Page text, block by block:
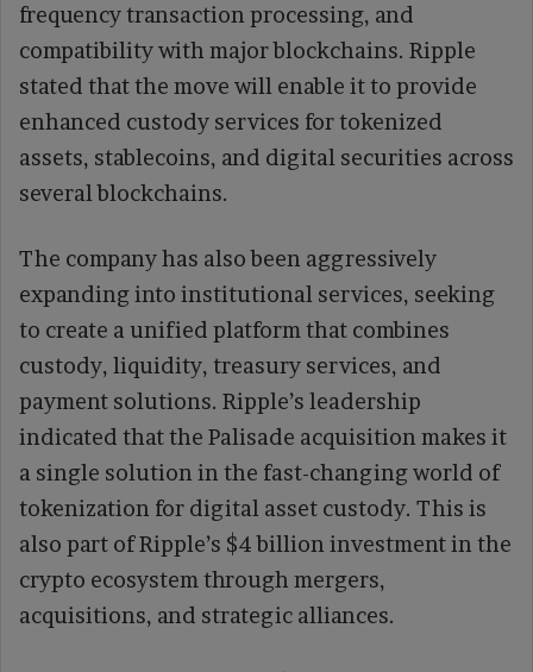
frequency transaction processing, and
compatibility with major blockchains. Ripple
stated that the move will enable it to provide
enhanced custody services for tokenized
assets, stablecoins, and digital securities across
several blockchains.
The company has also been aggressively
expanding into institutional services, seeking
to create a unified platform that combines
custody, liquidity, treasury services, and
payment solutions. Ripple’s leadership
indicated that the Palisade acquisition makes it
a single solution in the fast-changing world of
tokenization for digital asset custody. This is
also part of Ripple’s $4 billion investment in the
crypto ecosystem through mergers,
acquisitions, and strategic alliances.